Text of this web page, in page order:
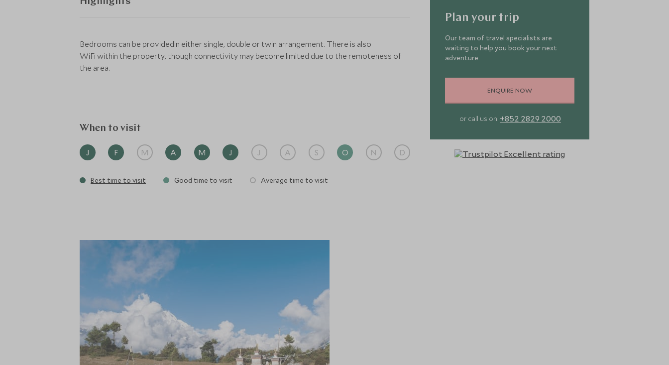
Bedrooms can be providedin either single, double or twin arrangement. There is also
WiFi within the property, though connectivity may become limited due to the remoteness of
the area.
When to visit
J F M A M J J A S O N D
Best time to visit Good time to visit Average time to visit
Plan your trip
Our team of travel specialists are
waiting to help you book your next
adventure
ENQUIRE NOW
or call us on +852 2829 2000